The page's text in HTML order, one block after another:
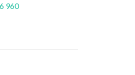
960